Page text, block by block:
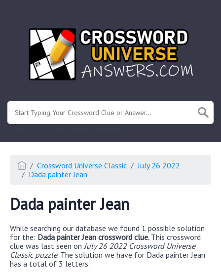
Crossword Universe Classic
July 26 2022
Dada painter Jean
Dada painter Jean
While searching our database we found 1 possible solution
for the: Dada painter Jean crossword clue. This crossword
clue was last seen on July 26 2022 Crossword Universe
Classic puzzle. The solution we have for Dada painter Jean
has a total of 3 letters.